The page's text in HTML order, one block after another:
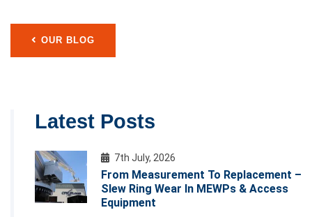
OUR BLOG
Latest Posts
7th July, 2026
From Measurement To Replacement –
Slew Ring Wear In MEWPs & Access
Equipment